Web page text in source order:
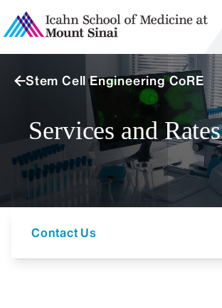
Stem Cell Engineering CoRE
Services and Rates
Contact Us